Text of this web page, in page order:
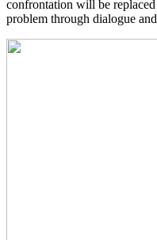
confrontation will be
problem through dialogue